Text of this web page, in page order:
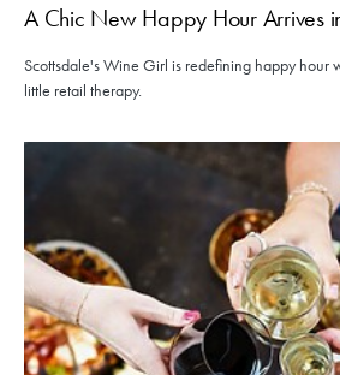
A Chic New Happy Hour Arrives
Scottsdale's Wine Girl is redefining happy hour
little retail therapy.